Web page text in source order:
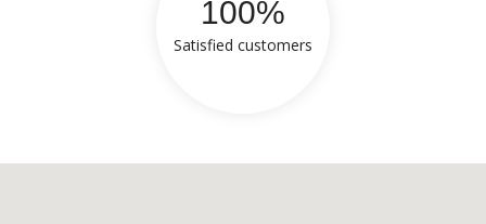
100%
Satisfied customers